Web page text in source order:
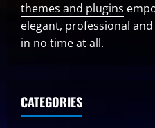
themes and plugins
elegant, professional
in no time at all.
CATEGORIES